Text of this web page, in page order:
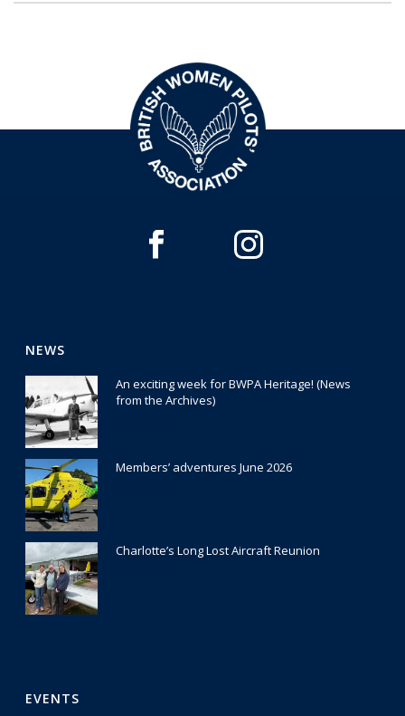
NEWS
An exciting week for BWPA Heritage! (News
from the Archives)
Members’ adventures June 2026
Charlotte’s Long Lost Aircraft Reunion
EVENTS